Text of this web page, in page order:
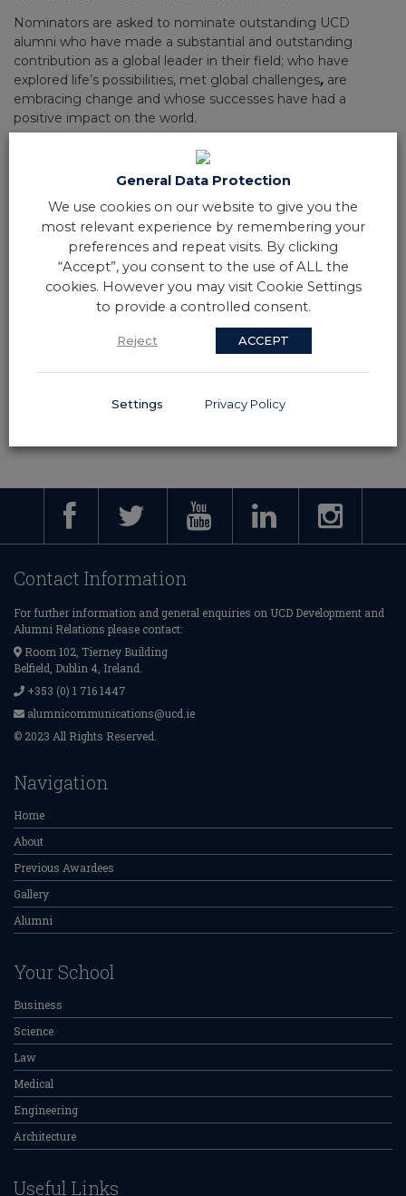
Nominators are asked to nominate outstanding UCD
alumni who have made a substantial and outstanding
contribution as a global leader in their field; who have
explored life’s possibilities, met global challenges, are
embracing change and whose successes have had a
positive impact on the world.
more of UCD’s values: integrity, excellence, collegiality,
creativity, diversity or engagement.
UCD Alumni are defined as anyone who has attended the
University in an undergraduate or graduate capacity.
Exclusions for nomination of UCD Alumni
Awards:
previous UCD Foundation Day Medallists and previous UCD
Contact Information
For further information and general enquiries on UCD Development and
Alumni Relations please contact:
Room 102, Tierney Building
Belfield, Dublin 4, Ireland.
+353 (0) 1 716 1447
alumnicommunications@ucd.ie
© 2023 All Rights Reserved.
Navigation
Home
About
Previous Awardees
Gallery
Alumni
Your School
Business
Science
Law
Medical
Engineering
Architecture
Useful Links
General Data Protection
We use cookies on our website to give you the
most relevant experience by remembering your
preferences and repeat visits. By clicking
“Accept”, you consent to the use of ALL the
cookies. However you may visit Cookie Settings
to provide a controlled consent.
Reject ACCEPT
Settings Privacy Policy